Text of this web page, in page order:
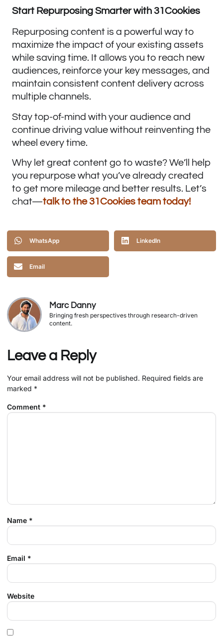
Start Repurposing Smarter with 31Cookies
Repurposing content is a powerful way to
maximize the impact of your existing assets
while saving time. It allows you to reach new
audiences, reinforce your key messages, and
maintain consistent content delivery across
multiple channels.
Stay top-of-mind with your audience and
continue driving value without reinventing the
wheel every time.
Why let great content go to waste? We’ll help
you repurpose what you’ve already created
to get more mileage and better results. Let’s
chat—talk to the 31Cookies team today!
WhatsApp LinkedIn
Email
Marc Danny
Bringing fresh perspectives through research-driven
content.
Leave a Reply
Your email address will not be published. Required fields are
marked *
Comment *
Name *
Email *
Website